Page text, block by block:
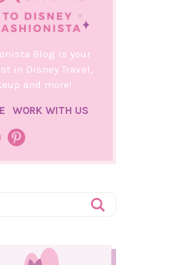
Blog is your
in Disney Travel,
and more!
WORK WITH US